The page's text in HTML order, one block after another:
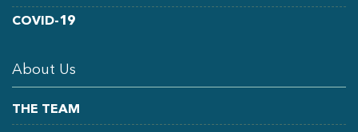
COVID-19
About Us
THE TEAM